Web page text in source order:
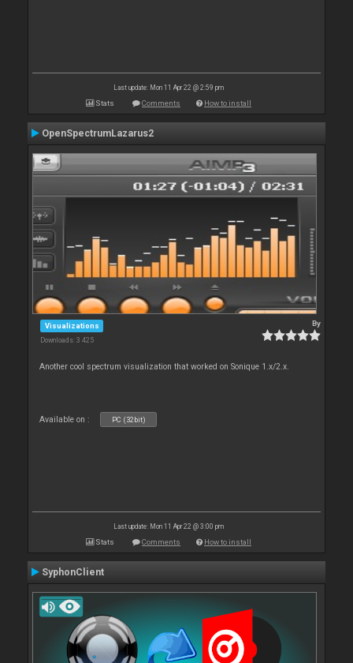
Last update: Mon 11 Apr 22 @ 2:59 pm
Stats Comments How to install
OpenSpectrumLazarus2
Visualizations
Downloads: 3 425
By
Another cool spectrum visualization that worked on Sonique 1.x/2.x.
Available on : PC (32bit)
Last update: Mon 11 Apr 22 @ 3:00 pm
Stats Comments How to install
SyphonClient